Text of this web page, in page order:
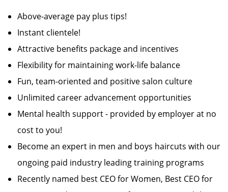
Above-average pay plus tips!
Instant clientele!
Attractive benefits package and incentives
Flexibility for maintaining work-life balance
Fun, team-oriented and positive salon culture
Unlimited career advancement opportunities
Mental health support - provided by employer at no
cost to you!
Become an expert in men and boys haircuts with our
ongoing paid industry leading training programs
Recently named best CEO for Women, Best CEO for